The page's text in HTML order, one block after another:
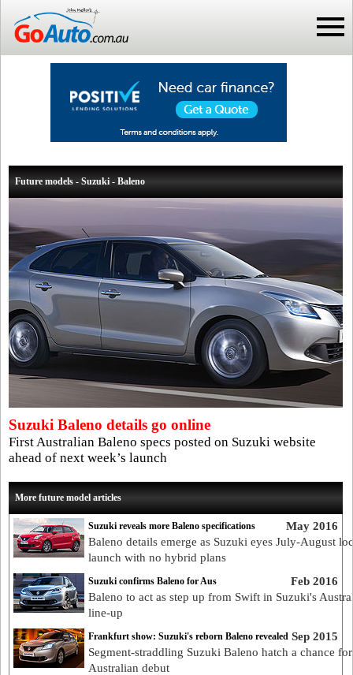
Future models - Suzuki - Baleno
Suzuki Baleno details go online
First Australian Baleno specs posted on Suzuki website
ahead of next week’s launch
More future model articles
May 2016
Suzuki reveals more Baleno specifications
Baleno details emerge as Suzuki eyes July-August
launch with no hybrid plans
Feb 2016
Suzuki confirms Baleno for Aus
Baleno to act as step up from Swift in Suzuki's
line-up
Sep 2015
Frankfurt show: Suzuki's reborn Baleno revealed
Segment-straddling Suzuki Baleno hatch a chance for
Australian debut